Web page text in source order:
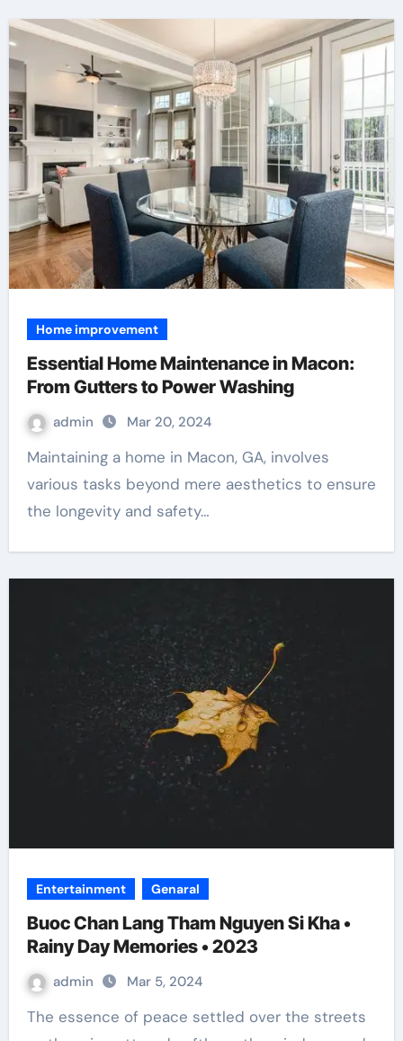
Home improvement
Essential Home Maintenance in Macon:
From Gutters to Power Washing
admin Mar 20, 2024
Maintaining a home in Macon, GA, involves
various tasks beyond mere aesthetics to ensure
the longevity and safety…
Entertainment Genaral
Buoc Chan Lang Tham Nguyen Si Kha •
Rainy Day Memories • 2023
admin Mar 5, 2024
The essence of peace settled over the streets